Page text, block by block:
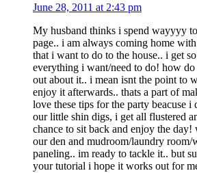
June 28, 2011 at 2:43 pm
My husband thinks i spend wayyyy
page.. i am always coming home
that i want to do to the house.. i get
everything i want/need to do! how
out about it.. i mean isnt the point to
enjoy it afterwards.. thats a part of
love these tips for the party beacuse
our little shin digs, i get all flustered
chance to sit back and enjoy the
our den and mudroom/laundry room/
paneling.. im ready to tackle it.. but
your tutorial i hope it works out for